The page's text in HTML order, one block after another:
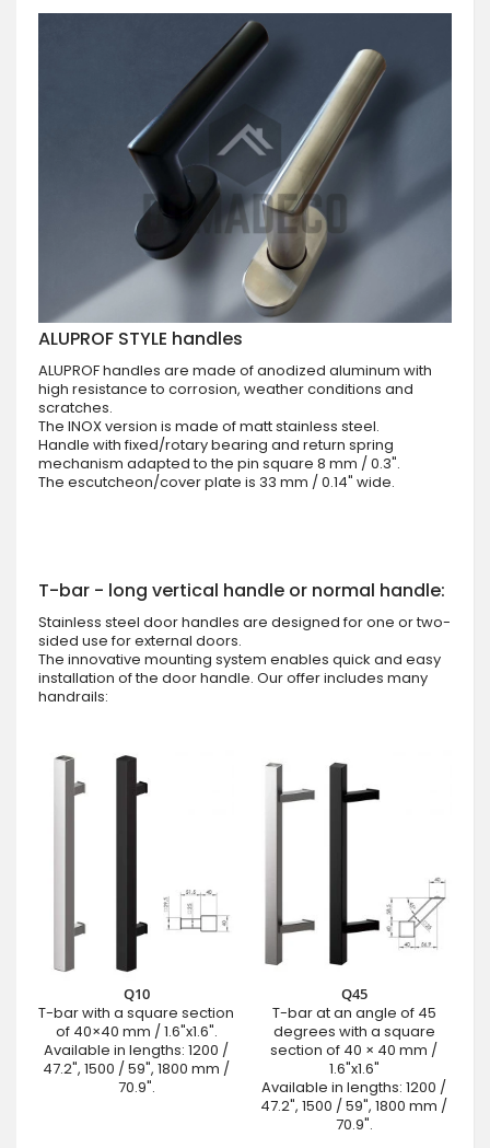
ALUPROF STYLE handles
ALUPROF handles are made of anodized aluminum with
high resistance to corrosion, weather conditions and
scratches.
The INOX version is made of matt stainless steel.
Handle with fixed/rotary bearing and return spring
mechanism adapted to the pin square 8 mm / 0.3".
The escutcheon/cover plate is 33 mm / 0.14" wide.
T-bar - long vertical handle or normal handle:
Stainless steel door handles are designed for one or two-
sided use for external doors.
The innovative mounting system enables quick and easy
installation of the door handle. Our offer includes many
handrails:
Q10
T-bar with a square section
of 40×40 mm / 1.6"x1.6".
Available in lengths: 1200 /
47.2", 1500 / 59", 1800 mm /
70.9".
Q45
T-bar at an angle of 45
degrees with a square
section of 40 × 40 mm /
1.6"x1.6"
Available in lengths: 1200 /
47.2", 1500 / 59", 1800 mm /
70.9".